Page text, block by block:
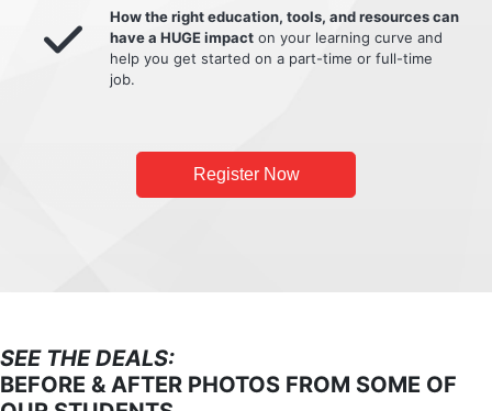
How the right education, tools, and resources can
have a HUGE impact on your learning curve and
help you get started on a part-time or full-time
job.
Register Now
SEE THE DEALS:
BEFORE & AFTER PHOTOS FROM SOME OF